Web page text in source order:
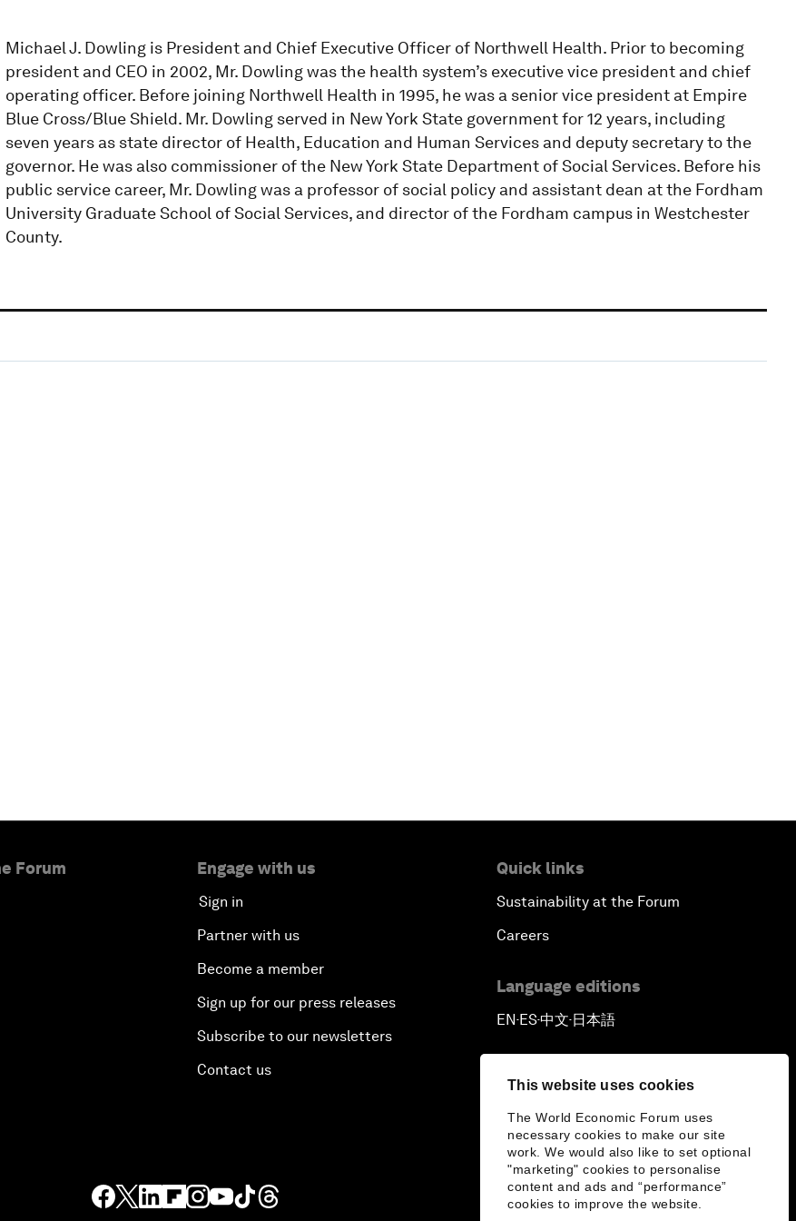
This website uses cookies
The World Economic Forum uses
necessary cookies to make our site
work. We would also like to set optional
"marketing" cookies to personalise
content and ads and “performance”
cookies to improve the website.
Michael J. Dowling is President and Chief Executive Officer of Northwell Health. Prior to becoming
president and CEO in 2002, Mr. Dowling was the health system’s executive vice president and chief
operating officer. Before joining Northwell Health in 1995, he was a senior vice president at Empire
Blue Cross/Blue Shield. Mr. Dowling served in New York State government for 12 years, including
seven years as state director of Health, Education and Human Services and deputy secretary to the
governor. He was also commissioner of the New York State Department of Social Services. Before his
public service career, Mr. Dowling was a professor of social policy and assistant dean at the Fordham
University Graduate School of Social Services, and director of the Fordham campus in Westchester
County.
Forum Engage with us
Sign in
Partner with us
Become a member
Sign up for our press releases
Subscribe to our newsletters
Contact us
Quick links
Sustainability at the Forum
Careers
Language editions
EN ▪ ES▪中文▪ 日本語